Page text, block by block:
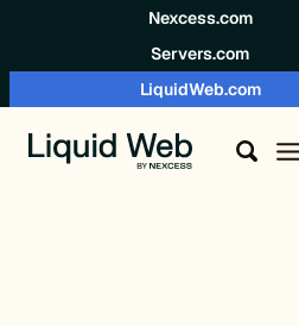
Nexcess.com
Servers.com
LiquidWeb.com